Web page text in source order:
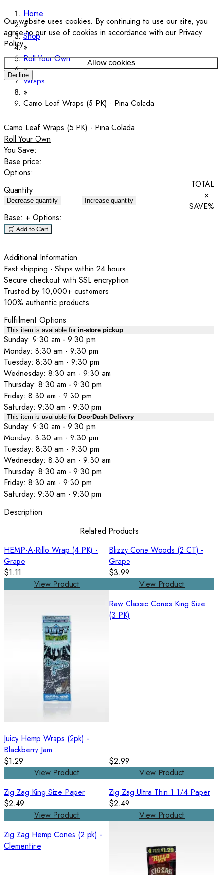
Our website uses cookies. By continuing to use our site, you
agree to our use of cookies in accordance with our Privacy
Policy.
Allow cookies
Decline
Home
Shop
Roll Your Own
Wraps
Camo Leaf Wraps (5 PK) - Pina Colada
Camo Leaf Wraps (5 PK) - Pina Colada
Roll Your Own
You Save:
Base price:
Options:
Quantity
Decrease quantity Increase quantity
TOTAL
×
SAVE%
Base: + Options:
🛒 Add to Cart
Additional Information
Fast shipping - Ships within 24 hours
Secure checkout with SSL encryption
Trusted by 10,000+ customers
100% authentic products
Fulfillment Options
This item is available for in-store pickup
Sunday: 9:30 am - 9:30 pm
Monday: 8:30 am - 9:30 pm
Tuesday: 8:30 am - 9:30 pm
Wednesday: 8:30 am - 9:30 am
Thursday: 8:30 am - 9:30 pm
Friday: 8:30 am - 9:30 pm
Saturday: 9:30 am - 9:30 pm
This item is available for DoorDash Delivery
Sunday: 9:30 am - 9:30 pm
Monday: 8:30 am - 9:30 pm
Tuesday: 8:30 am - 9:30 pm
Wednesday: 8:30 am - 9:30 am
Thursday: 8:30 am - 9:30 pm
Friday: 8:30 am - 9:30 pm
Saturday: 9:30 am - 9:30 pm
Description
Related Products
HEMP-A-Rillo Wrap (4 PK) -
Grape
$1.11
View Product
Blizzy Cone Woods (2 CT) -
Grape
$3.99
View Product
Juicy Hemp Wraps (2pk) -
Blackberry Jam
$1.29
View Product
Raw Classic Cones King Size
(3 PK)
$2.99
View Product
Zig Zag King Size Paper
$2.49
View Product
Zig Zag Ultra Thin 1 1/4 Paper
$2.49
View Product
Zig Zag Hemp Cones (2 pk) -
Clementine